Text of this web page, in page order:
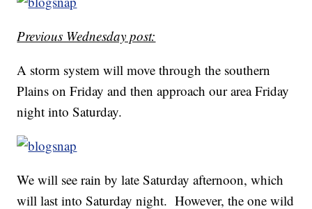
Previous Wednesday post:
A storm system will move through the southern
Plains on Friday and then approach our area Friday
night into Saturday.
We will see rain by late Saturday afternoon, which
will last into Saturday night. However, the one wild